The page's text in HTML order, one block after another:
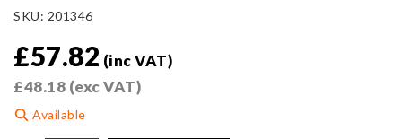
SKU: 201346
£57.82 (inc VAT)
£48.18 (exc VAT)
Available